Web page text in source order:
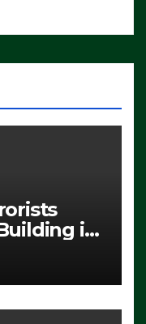
in
Protest
From
(VIDEO)